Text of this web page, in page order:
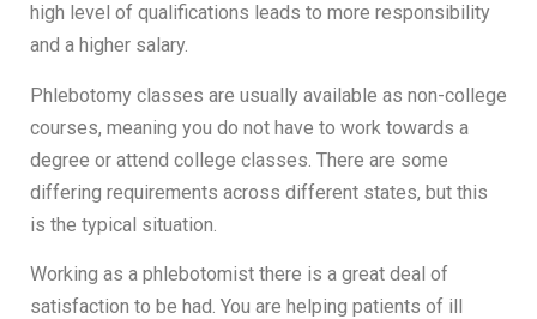
high level of qualifications leads to more responsibility
and a higher salary.
Phlebotomy classes are usually available as non-college
courses, meaning you do not have to work towards a
degree or attend college classes. There are some
differing requirements across different states, but this
is the typical situation.
Working as a phlebotomist there is a great deal of
satisfaction to be had. You are helping patients of ill